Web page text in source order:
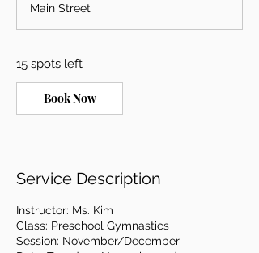
t
v
3
Main Street
15 spots left
Book Now
Service Description
Instructor: Ms. Kim
Class: Preschool Gymnastics
Session: November/December